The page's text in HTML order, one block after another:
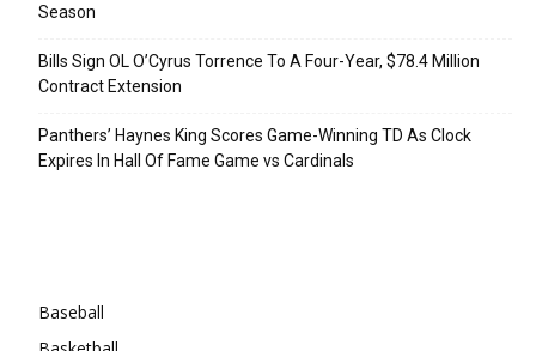
Season
Bills Sign OL O’Cyrus Torrence To A Four-Year, $78.4 Million
Contract Extension
Panthers’ Haynes King Scores Game-Winning TD As Clock
Expires In Hall Of Fame Game vs Cardinals
Baseball